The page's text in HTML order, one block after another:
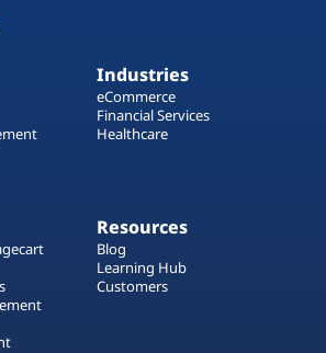
Industries
eCommerce
Financial Services
Healthcare
Resources
Blog
Learning Hub
Customers